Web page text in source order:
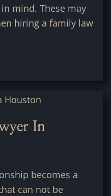
mind. These may
hiring a family law
In
becomes a
can not be